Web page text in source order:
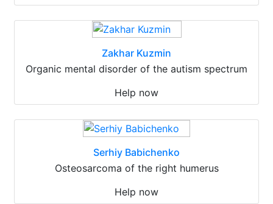
Zakhar Kuzmin
Organic mental disorder of the autism spectrum
Help now
Serhiy Babichenko
Osteosarcoma of the right humerus
Help now